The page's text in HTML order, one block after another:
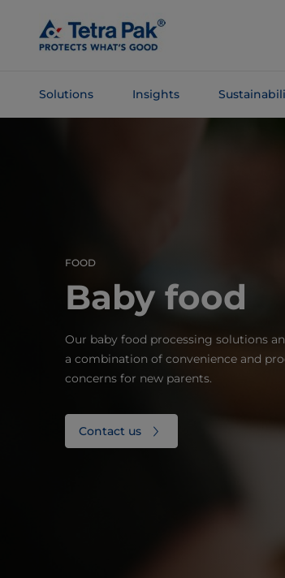
Main
Content
Solutions Insights
FOOD
Baby food
Our baby food processing solutions
a combination of convenience and
concerns for new parents.
Contact us